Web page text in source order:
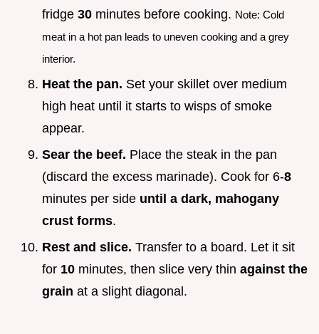
fridge 30 minutes before cooking. Note: Cold
meat in a hot pan leads to uneven cooking and a grey
interior.
Heat the pan. Set your skillet over medium
high heat until it starts to wisps of smoke
appear.
Sear the beef. Place the steak in the pan
(discard the excess marinade). Cook for 6-8
minutes per side until a dark, mahogany
crust forms.
Rest and slice. Transfer to a board. Let it sit
for 10 minutes, then slice very thin against the
grain at a slight diagonal.